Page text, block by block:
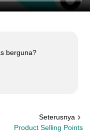
berguna?
Seterusnya
Product Selling Points